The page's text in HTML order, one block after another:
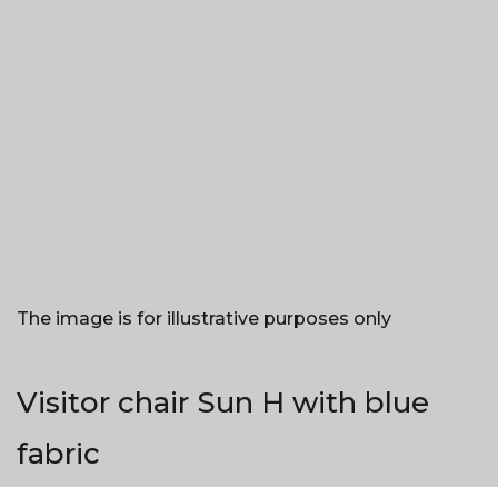
The image is for illustrative purposes only
Visitor chair Sun H with blue
fabric